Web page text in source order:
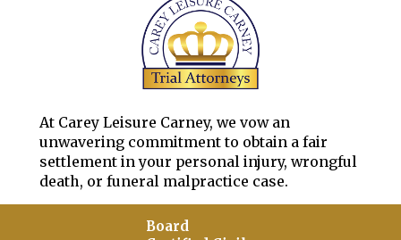
At Carey Leisure Carney, we vow an
unwavering commitment to obtain a fair
settlement in your personal injury, wrongful
death, or funeral malpractice case.
Board